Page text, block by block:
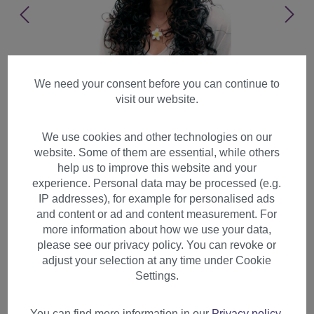
Lady women wig long
chestnut brown mix
voöluminous curls curled
We need your consent before you can continue to
visit our website.
We use cookies and other technologies on our
website. Some of them are essential, while others
help us to improve this website and your
experience. Personal data may be processed (e.g.
IP addresses), for example for personalised ads
and content or ad and content measurement. For
more information about how we use your data,
please see our privacy policy. You can revoke or
adjust your selection at any time under Cookie
Settings.